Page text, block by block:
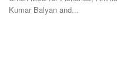
Following the declaration of